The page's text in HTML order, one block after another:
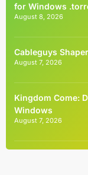
for Windows
August 8, 2026
Cableguys
August 7, 2026
Kingdom Come:
Windows
August 7, 2026